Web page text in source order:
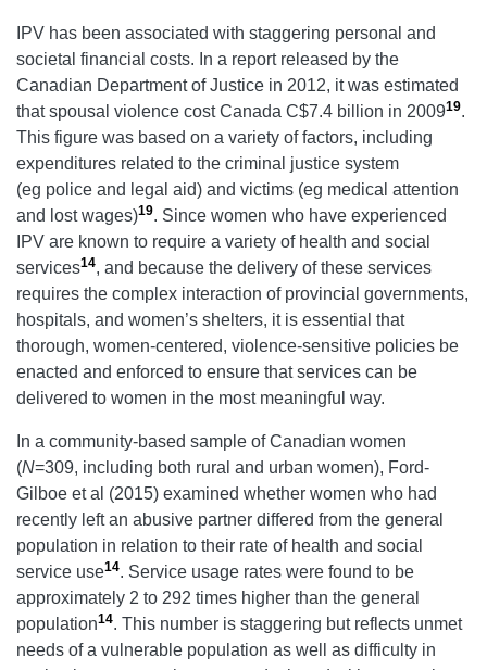
IPV has been associated with staggering personal and
societal financial costs. In a report released by the
Canadian Department of Justice in 2012, it was estimated
that spousal violence cost Canada C$7.4 billion in 200919.
This figure was based on a variety of factors, including
expenditures related to the criminal justice system
(eg police and legal aid) and victims (eg medical attention
and lost wages)19. Since women who have experienced
IPV are known to require a variety of health and social
services14, and because the delivery of these services
requires the complex interaction of provincial governments,
hospitals, and women’s shelters, it is essential that
thorough, women-centered, violence-sensitive policies be
enacted and enforced to ensure that services can be
delivered to women in the most meaningful way.
In a community-based sample of Canadian women
(N=309, including both rural and urban women), Ford-
Gilboe et al (2015) examined whether women who had
recently left an abusive partner differed from the general
population in relation to their rate of health and social
service use14. Service usage rates were found to be
approximately 2 to 292 times higher than the general
population14. This number is staggering but reflects unmet
needs of a vulnerable population as well as difficulty in